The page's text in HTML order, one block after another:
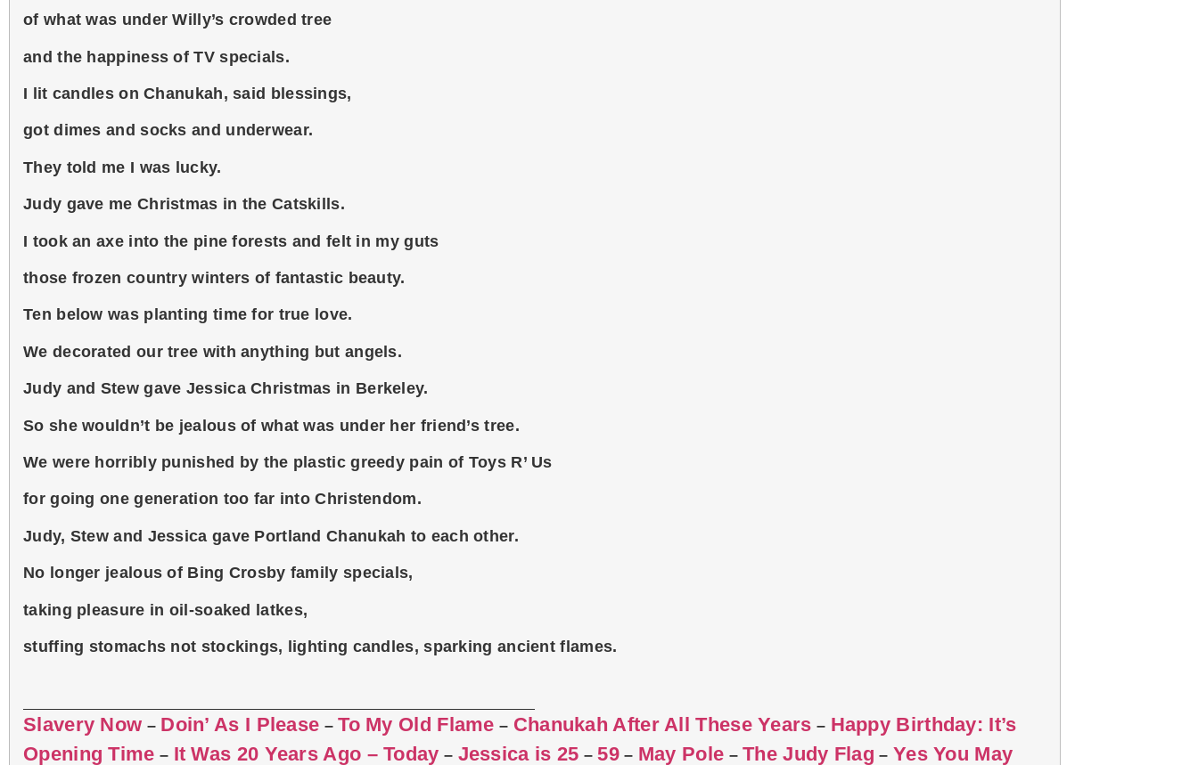
of what was under Willy’s crowded tree
and the happiness of TV specials.
I lit candles on Chanukah, said blessings,
got dimes and socks and underwear.
They told me I was lucky.
Judy gave me Christmas in the Catskills.
I took an axe into the pine forests and felt in my guts
those frozen country winters of fantastic beauty.
Ten below was planting time for true love.
We decorated our tree with anything but angels.
Judy and Stew gave Jessica Christmas in Berkeley.
So she wouldn’t be jealous of what was under her friend’s tree.
We were horribly punished by the plastic greedy pain of Toys R’ Us
for going one generation too far into Christendom.
Judy, Stew and Jessica gave Portland Chanukah to each other.
No longer jealous of Bing Crosby family specials,
taking pleasure in oil-soaked latkes,
stuffing stomachs not stockings, lighting candles, sparking ancient flames.
Slavery Now – Doin’ As I Please –To My Old Flame – Chanukah After All These Years – Happy Birthday: It’s
Opening Time – It Was 20 Years Ago – Today – Jessica is 25 –59– May Pole –The Judy Flag – Yes You May